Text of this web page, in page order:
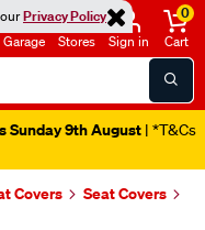
Privacy Policy
Garage Stores Sign in
0
Cart
Sunday 9th August | *T&Cs
Covers
Seat Covers